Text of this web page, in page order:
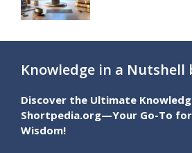
Knowledge in a Nutshell
Discover the Ultimate
Shortpedia.org—Your Go-To
Wisdom!